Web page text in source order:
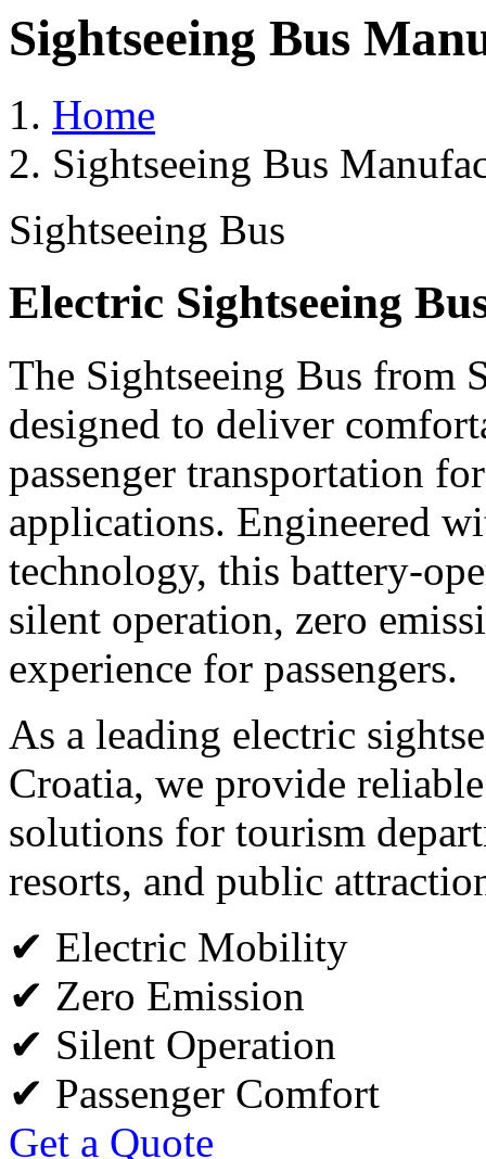
Sightseeing Bus
Home
Sightseeing Bus
Sightseeing Bus
Electric Sightseeing
The Sightseeing Bus from
designed to deliver
passenger transportation
applications. Engineered
technology, this battery-
silent operation, zero
experience for passengers.
As a leading electric
Croatia, we provide
solutions for tourism
resorts, and public
✔ Electric Mobility
✔ Zero Emission
✔ Silent Operation
✔ Passenger Comfort
Get a Quote